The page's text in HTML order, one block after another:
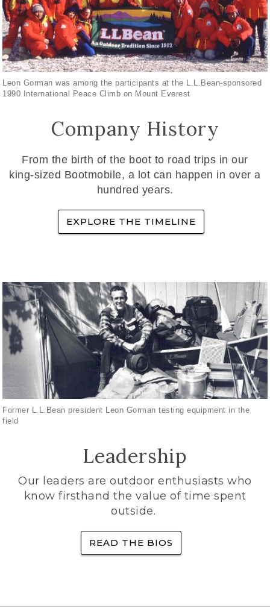
Leon Gorman was among the participants at the L.L.Bean-sponsored
1990 International Peace Climb on Mount Everest
Company History
From the birth of the boot to road trips in our
king-sized Bootmobile, a lot can happen in over a
hundred years.
EXPLORE THE TIMELINE
Former L.L.Bean president Leon Gorman testing equipment in the
field
Leadership
Our leaders are outdoor enthusiasts who
know firsthand the value of time spent
outside.
READ THE BIOS